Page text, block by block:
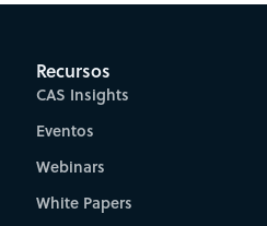
Recursos
CAS Insights
Eventos
Webinars
White Papers